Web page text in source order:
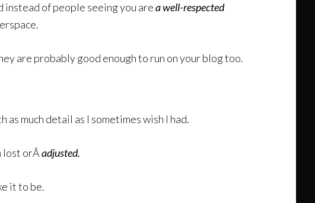
instead of people seeing you area well-respected
are probably good enough to run on your blog too.
as much detail as I sometimes wish I had.
lost orÂadjusted.
it to be.